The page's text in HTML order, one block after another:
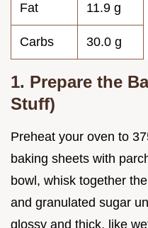
Fat 11.9 g
Carbs 30.0 g
1. Prepare the
Stuff)
Preheat your oven to
baking sheets with
bowl, whisk together
and granulated sugar
glossy and thick, like